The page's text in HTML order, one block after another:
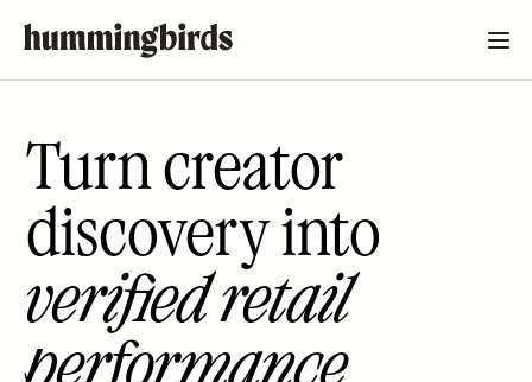
Turn creator
discovery into
verified retail
performance